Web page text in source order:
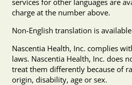
services for other languages are
charge at the number above.
Non-English translation is
Nascentia Health, Inc. complies
laws. Nascentia Health, Inc. does
treat them differently because of
origin, disability, age or sex.